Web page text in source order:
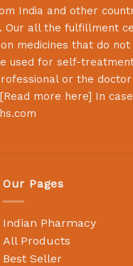
India and other
Our all the fulfillment
medicines that do
used for self-
or the
Read more here] In
Our Pages
Indian Pharmacy
All Products
Best Seller